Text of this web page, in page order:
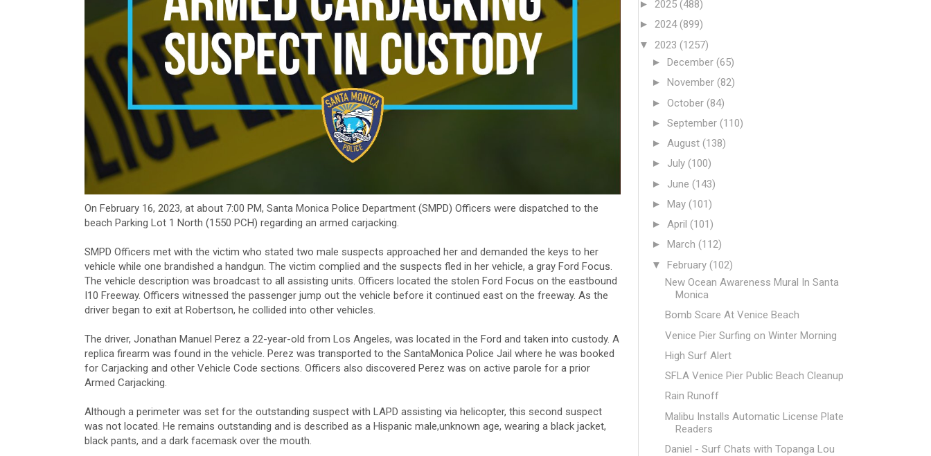
On February 16, 2023, at about 7:00 PM, Santa Monica Police Department (SMPD) Officers were dispatched to the
beach Parking Lot 1 North (1550 PCH) regarding an armed carjacking.
SMPD Officers met with the victim who stated two male suspects approached her and demanded the keys to her
vehicle while one brandished a handgun. The victim complied and the suspects fled in her vehicle, a gray Ford Focus.
The vehicle description was broadcast to all assisting units. Officers located the stolen Ford Focus on the eastbound
I10 Freeway. Officers witnessed the passenger jump out the vehicle before it continued east on the freeway. As the
driver began to exit at Robertson, he collided into other vehicles.
The driver, Jonathan Manuel Perez a 22-year-old from Los Angeles, was located in the Ford and taken into custody. A
replica firearm was found in the vehicle. Perez was transported to the SantaMonica Police Jail where he was booked
for Carjacking and other Vehicle Code sections. Officers also discovered Perez was on active parole for a prior
Armed Carjacking.
Although a perimeter was set for the outstanding suspect with LAPD assisting via helicopter, this second suspect
was not located. He remains outstanding and is described as a Hispanic male,unknown age, wearing a black jacket,
black pants, and a dark facemask over the mouth.
► 2025 (488)
► 2024(899)
▼ 2023 (1257)
► December (65)
► November (82)
► October (84)
► September (110)
► August (138)
► July (100)
► June (143)
► May (101)
► April (101)
► March (112)
▼ February (102)
New Ocean Awareness Mural In Santa
Monica
Bomb Scare At Venice Beach
Venice Pier Surfing on Winter Morning
High Surf Alert
SFLA Venice Pier Public Beach Cleanup
Rain Runoff
Malibu Installs Automatic License Plate
Readers
Daniel - Surf Chats with Topanga Lou